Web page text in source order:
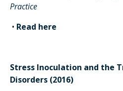
Practice
• Read here
Stress Inoculation and the
Disorders (2016)